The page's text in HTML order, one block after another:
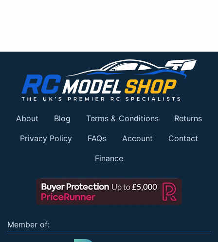
About Blog Terms & Conditions Returns
Privacy Policy FAQs Account Contact
Finance
Member of: